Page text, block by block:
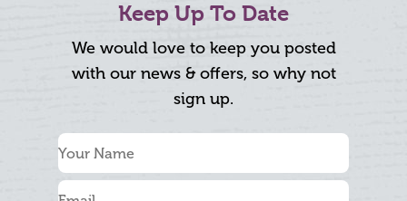
Keep Up To Date
We would love to keep you posted
with our news & offers, so why not
sign up.